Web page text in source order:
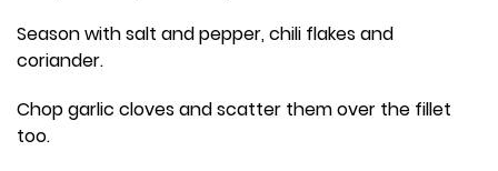
Season with salt and pepper, chili flakes and
coriander.
Chop garlic cloves and scatter them over the fillet
too.